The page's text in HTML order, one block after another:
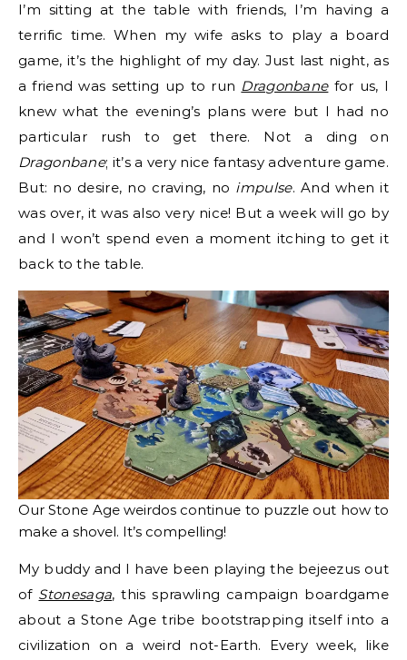
I’m sitting at the table with friends, I’m having a
terrific time. When my wife asks to play a board
game, it’s the highlight of my day. Just last night, as
a friend was setting up to run Dragonbanefor us, I
knew what the evening’s plans were but I had no
particular rush to get there. Not a ding on
Dragonbane; it’s a very nice fantasy adventure game.
But: no desire, no craving, no impulse. And when it
was over, it was also very nice! But a week will go by
and I won’t spend even a moment itching to get it
back to the table.
Our Stone Age weirdos continue to puzzle out how to
make a shovel. It’s compelling!
My buddy and I have been playing the bejeezus out
of Stonesaga, this sprawling campaign boardgame
about a Stone Age tribe bootstrapping itself into a
civilization on a weird not-Earth. Every week, like